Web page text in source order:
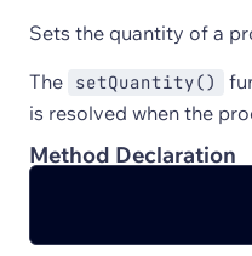
Sets the quantity of a
The
setQuantity()
is resolved when the
Method Declaration